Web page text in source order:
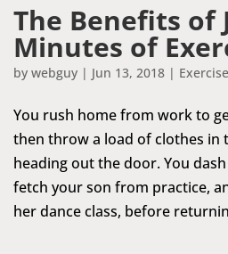
The Benefits of
Minutes of
by webguy | Jun 13, 2018 |
You rush home from work to
then throw a load of clothes in
heading out the door. You
fetch your son from practice,
her dance class, before